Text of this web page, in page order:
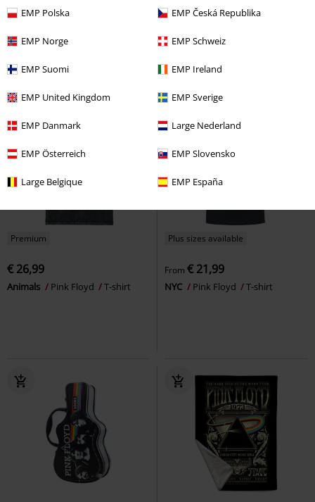
EMP Polska EMP Česká Republika
EMP Norge EMP Schweiz
EMP Suomi EMP Ireland
EMP United Kingdom EMP Sverige
EMP Danmark Large Nederland
EMP Österreich EMP Slovensko
Large Belgique EMP España
Prism Painted Bars Spray Stencil Pink Floyd
Premium
€ 26,99
Animals Pink Floyd T-shirt
Plus sizes available
From € 21,99
NYC Pink Floyd T-shirt